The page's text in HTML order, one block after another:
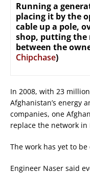
Running a
placing it by the
cable up a pole,
shop, putting the
between the
Chipchase)
In 2008, with 23
Afghanistan’s energy
companies, one
replace the network in
The work has yet to
Engineer Naser said